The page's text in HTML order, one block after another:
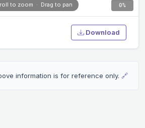
0%
to zoom · Drag to pan
Download
information is for reference only. 🔗